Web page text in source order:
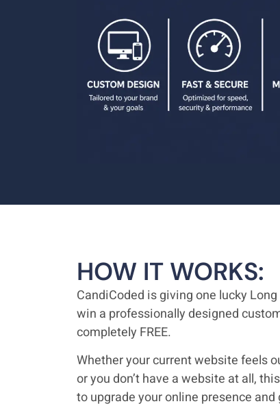
HOW IT WORKS:
CandiCoded is giving one lucky
win a professionally designed
completely FREE.
Whether your current website feels
or you don’t have a website at all,
to upgrade your online presence